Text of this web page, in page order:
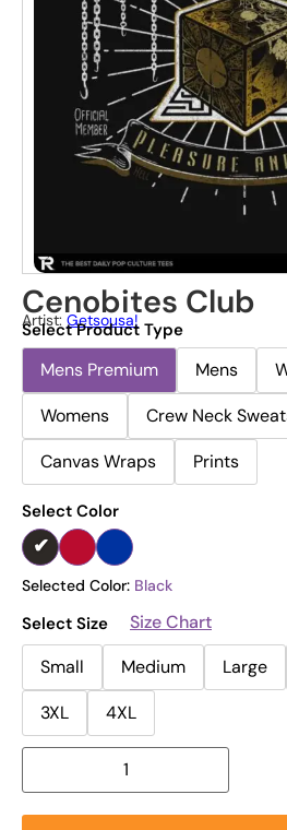
Cenobites Club
Artist: Getsousa!
Select Product Type
Mens Premium Mens
Womens
Crew Neck
Canvas Wraps
Prints
Select Color
Selected Color: Black
Select Size
Size Chart
Small
Medium Large
3XL
4XL